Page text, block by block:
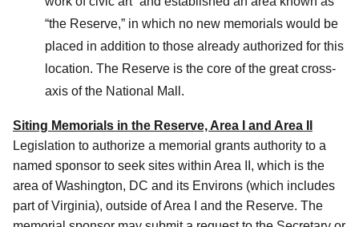
“the Reserve,” in which no new memorials would be
placed in addition to those already authorized for this
location. The Reserve is the core of the great cross-
axis of the National Mall.
Siting Memorials in the Reserve, Area I and Area II
Legislation to authorize a memorial grants authority to a
named sponsor to seek sites within Area II, which is the
area of Washington, DC and its Environs (which includes
part of Virginia), outside of Area I and the Reserve. The